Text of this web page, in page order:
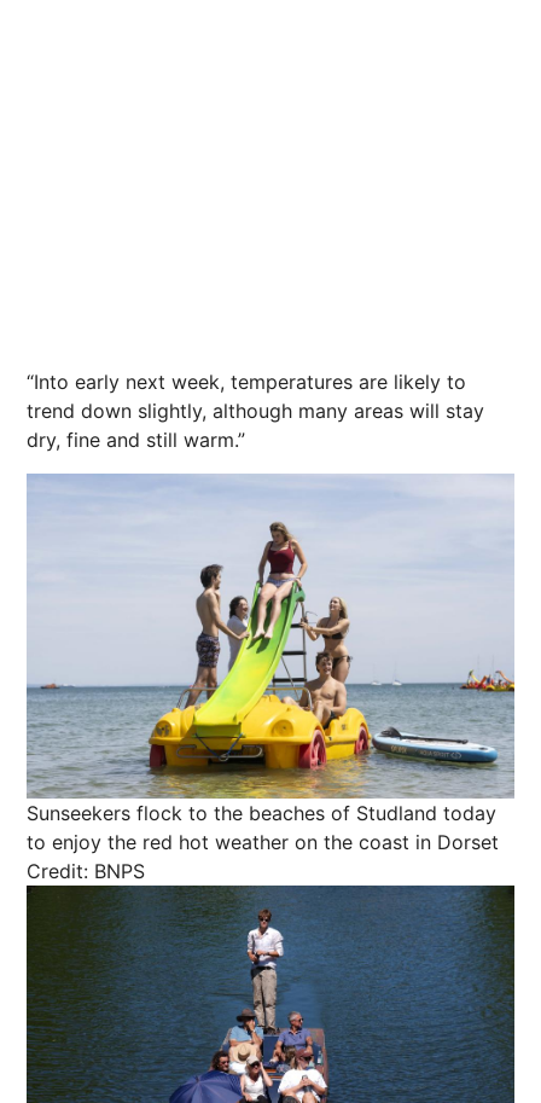
“Into early next week, temperatures are likely to
trend down slightly, although many areas will stay
dry, fine and still warm.”
Sunseekers flock to the beaches of Studland today
to enjoy the red hot weather on the coast in Dorset
Credit: BNPS